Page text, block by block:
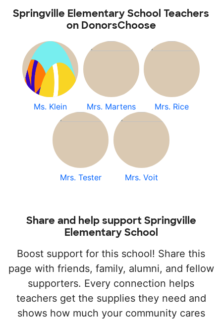
Springville Elementary School Teachers
on DonorsChoose
Ms. Klein Mrs. Martens Mrs. Rice
Mrs. Tester Mrs. Voit
Share and help support Springville
Elementary School
Boost support for this school! Share this
page with friends, family, alumni, and fellow
supporters. Every connection helps
teachers get the supplies they need and
shows how much your community cares